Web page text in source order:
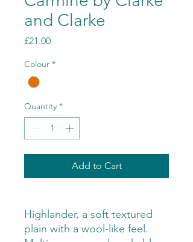
and Clarke
£21.00Price
Colour *
Quantity *
Add to Cart
Highlander, a soft textured
plain with a wool-like feel.